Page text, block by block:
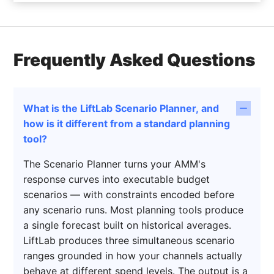
Frequently Asked Questions
What is the LiftLab Scenario Planner, and
how is it different from a standard planning
tool?
The Scenario Planner turns your AMM's
response curves into executable budget
scenarios — with constraints encoded before
any scenario runs. Most planning tools produce
a single forecast built on historical averages.
LiftLab produces three simultaneous scenario
ranges grounded in how your channels actually
behave at different spend levels. The output is a